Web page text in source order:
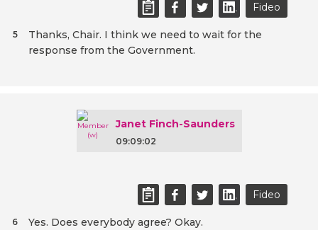
Fideo
Thanks, Chair. I think we need to wait for the
response from the Government.
5
Janet Finch-Saunders
09:09:02
Fideo
Yes. Does everybody agree? Okay.
6